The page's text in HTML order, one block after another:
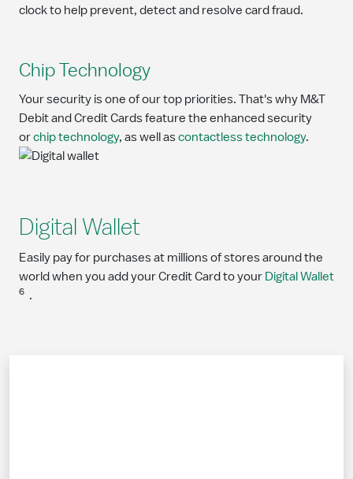
clock to help prevent, detect and resolve card fraud.
Chip Technology
Your security is one of our top priorities. That's why M&T
Debit and Credit Cards feature the enhanced security
orchip technology, as well ascontactless technology.
Digital Wallet
Easily pay for purchases at millions of stores around the
world when you add your Credit Card to your Digital Wallet
6 .